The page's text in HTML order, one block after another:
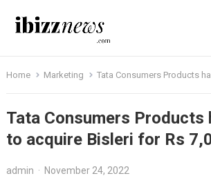
Home Marketing Tata Consumers Products has decided to
Tata Consumers Products
to acquire Bisleri for Rs
admin · November 24, 2022